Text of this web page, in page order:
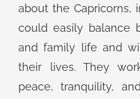
about the Capricorns,
could easily balance
and family life and
their lives. They
peace, tranquility,